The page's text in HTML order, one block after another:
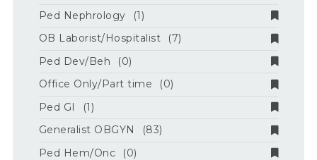
Ped Nephrology
(1)
OB Laborist/Hospitalist
(7)
Ped Dev/Beh
(0)
Office Only/Part time
(0)
Ped GI
(1)
Generalist OBGYN
(83)
Ped Hem/Onc
(0)